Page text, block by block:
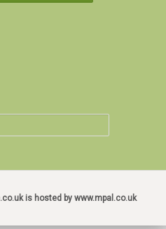
is hosted by www.mpal.co.uk